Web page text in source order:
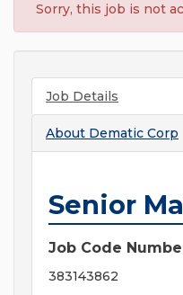
Sorry, this job is not
Job Details
About Dematic Corp
Senior
Job Code
383143862